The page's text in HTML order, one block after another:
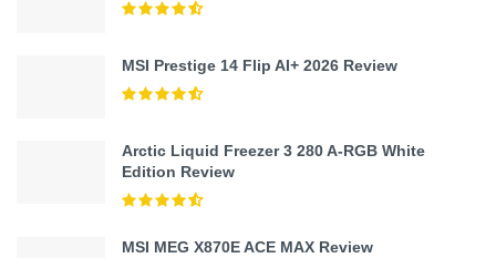
MSI Prestige 14 Flip AI+ 2026 Review
Arctic Liquid Freezer 3 280 A-RGB White
Edition Review
MSI MEG X870E ACE MAX Review